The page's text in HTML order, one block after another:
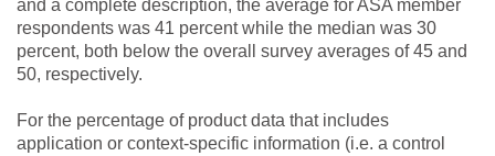
and a complete description, the average for ASA member
respondents was 41 percent while the median was 30
percent, both below the overall survey averages of 45 and
50, respectively.
For the percentage of product data that includes
application or context-specific information (i.e. a control